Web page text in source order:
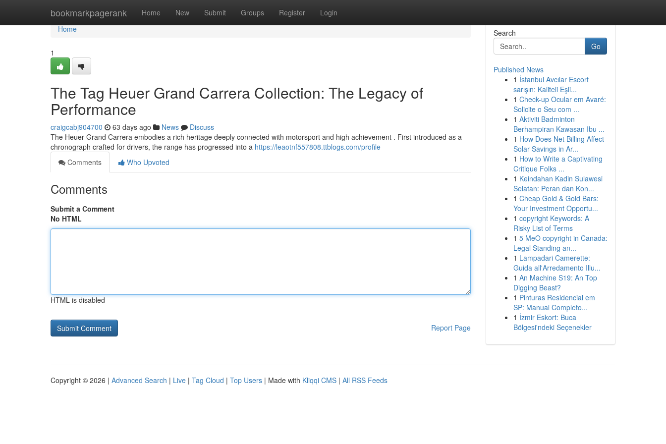
bookmarkpagerank Home New Submit Groups Register Login
Home
Home
1
The Tag Heuer Grand Carrera Collection: The Legacy of
Performance
craigcabj904700 63 days ago News
Discuss
The Heuer Grand Carrera embodies a rich heritage deeply connected with motorsport and high achievement . First introduced as a
chronograph crafted for drivers, the range has progressed into a https://leaotnf557808.ttblogs.com/profile
Comments
Who Upvoted
Comments
Submit a Comment
No HTML
HTML is disabled
Report Page
Search
Go
Published News
1 İstanbul Avcılar Escort
sarışın: Kaliteli Eşli...
1 Check-up Ocular em Avaré:
Solicite o Seu com ...
1 Aktiviti Badminton
Berhampiran Kawasan Ibu ...
1 How Does Net Billing Affect
Solar Savings in Ar...
1 How to Write a Captivating
Critique Folks ...
1 Keindahan Kadin Sulawesi
Selatan: Peran dan Kon...
1 Cheap Gold & Gold Bars:
Your Investment Opportu...
1 copyright Keywords: A
Risky List of Terms
1 5 MeO copyright in Canada:
Legal Standing an...
1 Lampadari Camerette:
Guida all'Arredamento Illu...
1 An Machine S19: An Top
Digging Beast?
1 Pinturas Residencial em
SP: Manual Completo...
1 İzmir Eskort: Buca
Bölgesi'ndeki Seçenekler
Copyright © 2026 | Advanced Search | Live | Tag Cloud | Top Users | Made with Kliqqi CMS | All RSS Feeds